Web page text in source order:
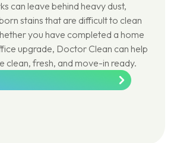
can leave behind heavy dust,
stains that are difficult to clean
you have completed a home
upgrade, Doctor Clean can help
clean, fresh, and move-in ready.